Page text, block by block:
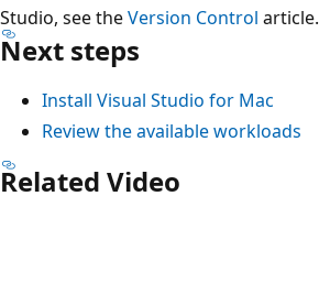
Studio, see theVersion Control article.
Next steps
Install Visual Studio for Mac
Review the available workloads
Related Video